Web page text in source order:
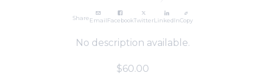
ShareEmailFacebookTwitterLinkedInCopy
No description available.
$60.00